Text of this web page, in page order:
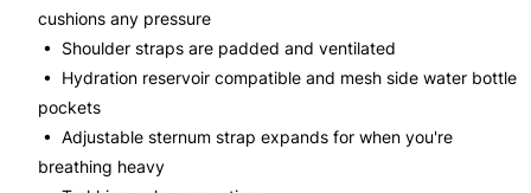
cushions any pressure
• Shoulder straps are padded and ventilated
• Hydration reservoir compatible and mesh side water bottle
pockets
• Adjustable sternum strap expands for when you're
breathing heavy